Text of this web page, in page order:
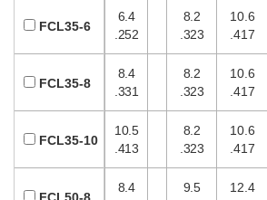
6.4
.252
8.2
.323
10.6
.417
8.4
.331
8.2
.323
10.6
.417
10.5
.413
8.2
.323
10.6
.417
8.4
9.5
12.4
FCL35-6
FCL35-8
FCL35-10
FCL50-8